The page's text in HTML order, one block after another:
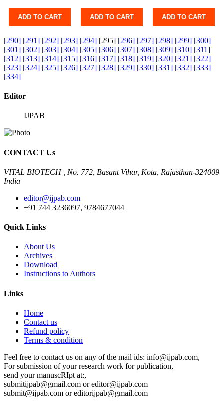
ADD TO CART ADD TO CART ADD TO CART
[290] [291] [292] [293] [294] [295] [296] [297] [298] [299] [300]
[301] [302] [303] [304] [305] [306] [307] [308] [309] [310] [311]
[312] [313] [314] [315] [316] [317] [318] [319] [320] [321] [322]
[323] [324] [325] [326] [327] [328] [329] [330] [331] [332] [333]
[334]
Editor
IJPAB
CONTACT Us
VITAL BIOTECH , No. 772, Basant Vihar, Kota, Rajasthan-324009
India
editor@ijpab.com
+91 744 3236097, 9784677044
Quick Links
About Us
Archives
Download
Instructions to Authors
Links
Home
Contact us
Refund policy
Terms & condition
Feel free to contact us on any of the mail ids: info@ijpab.com,
For submission of your research work for publication,
send your manuscRIpt at:,
submitijpab@gmail.com or editor@ijpab.com
submit@ijpab.com or editorijpab@gmail.com